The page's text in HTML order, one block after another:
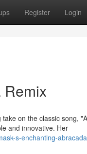
Register Login
on the classic song,
and innovative. Her
s-enchanting-